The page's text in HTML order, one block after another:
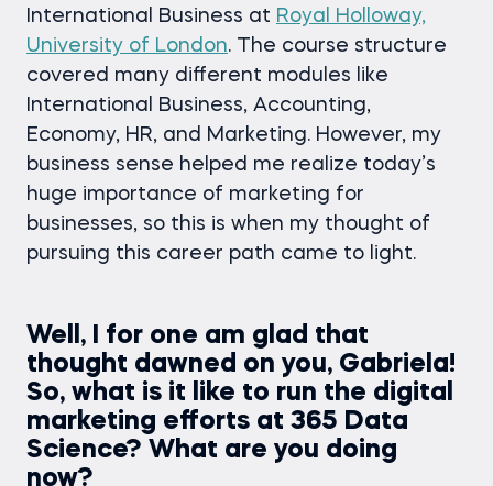
International Business at Royal Holloway,
University of London. The course structure
covered many different modules like
International Business, Accounting,
Economy, HR, and Marketing. However, my
business sense helped me realize today’s
huge importance of marketing for
businesses, so this is when my thought of
pursuing this career path came to light.
Well, I for one am glad that
thought dawned on you, Gabriela!
So, what is it like to run the digital
marketing efforts at 365 Data
Science? What are you doing
now?